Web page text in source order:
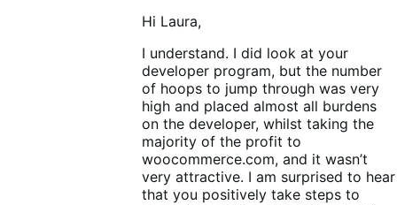
Hi Laura,
I understand. I did look at your
developer program, but the number
of hoops to jump through was very
high and placed almost all burdens
on the developer, whilst taking the
majority of the profit to
woocommerce.com, and it wasn’t
very attractive. I am surprised to hear
that you positively take steps to